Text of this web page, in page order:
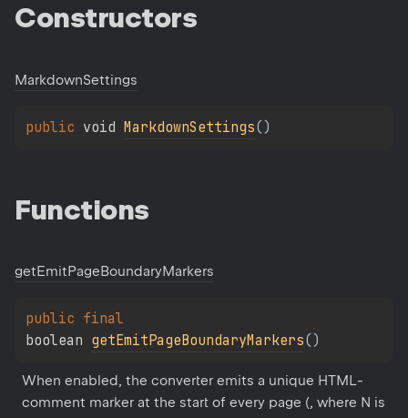
Constructors
MarkdownSettings
public void MarkdownSettings()
Functions
getEmitPageBoundaryMarkers
public
boolean getEmitPageBoundaryMarkers( )
When enabled, the converter emits a unique HTML-
comment marker at the start of every page (, where N is